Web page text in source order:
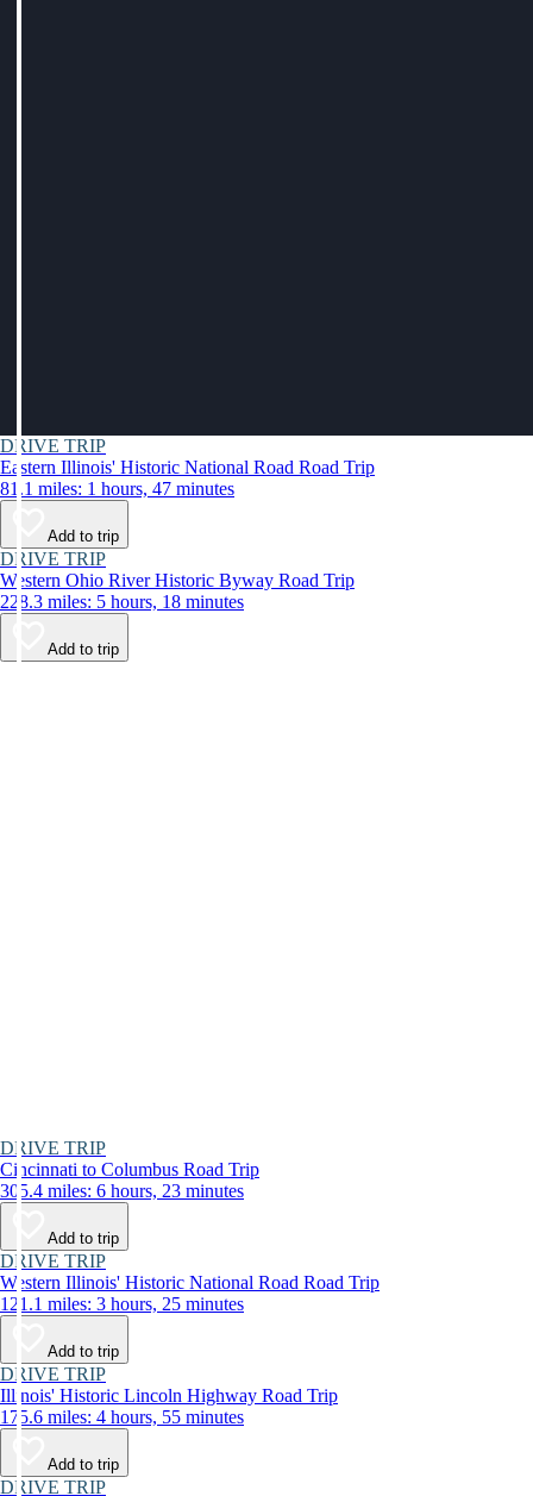
DRIVE TRIP
Eastern Illinois' Historic National Road Road Trip
81.1 miles: 1 hours, 47 minutes
Add to trip
DRIVE TRIP
Western Ohio River Historic Byway Road Trip
228.3 miles: 5 hours, 18 minutes
Add to trip
DRIVE TRIP
Cincinnati to Columbus Road Trip
305.4 miles: 6 hours, 23 minutes
Add to trip
DRIVE TRIP
Western Illinois' Historic National Road Road Trip
121.1 miles: 3 hours, 25 minutes
Add to trip
DRIVE TRIP
Illinois' Historic Lincoln Highway Road Trip
175.6 miles: 4 hours, 55 minutes
Add to trip
DRIVE TRIP